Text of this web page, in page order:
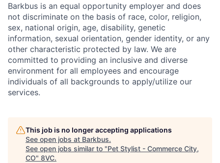
Barkbus is an equal opportunity employer and does
not discriminate on the basis of race, color, religion,
sex, national origin, age, disability, genetic
information, sexual orientation, gender identity, or any
other characteristic protected by law. We are
committed to providing an inclusive and diverse
environment for all employees and encourage
individuals of all backgrounds to apply/utilize our
services.
This job is no longer accepting applications
See open jobs at Barkbus.
See open jobs similar to "Pet Stylist - Commerce City,
CO" 8VC.